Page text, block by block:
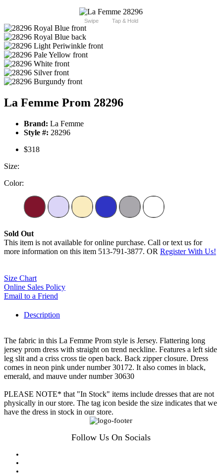
Swipe Tap & Hold
La Femme Prom 28296
Brand: La Femme
Style #: 28296
$318
Size:
Color:
Sold Out
This item is not available for online purchase. Call or text us for
more information on this item 513-791-3877. OR Register With Us!
Size Chart
Online Sales Policy
Email to a Friend
Description
The fabric in this La Femme Prom style is Jersey. Flattering long
jersey prom dress with straight on trend neckline. Features a left side
leg slit and a criss cross tie open back. Back zipper closure. Dress
comes in neon pink under number 30172. It also comes in black,
emerald, and mauve under number 30630
PLEASE NOTE* that "In Stock" items include dresses that are not
physically in our store. The tag icon beside the size indicates that we
have the dress in stock in our store.
Follow Us On Socials